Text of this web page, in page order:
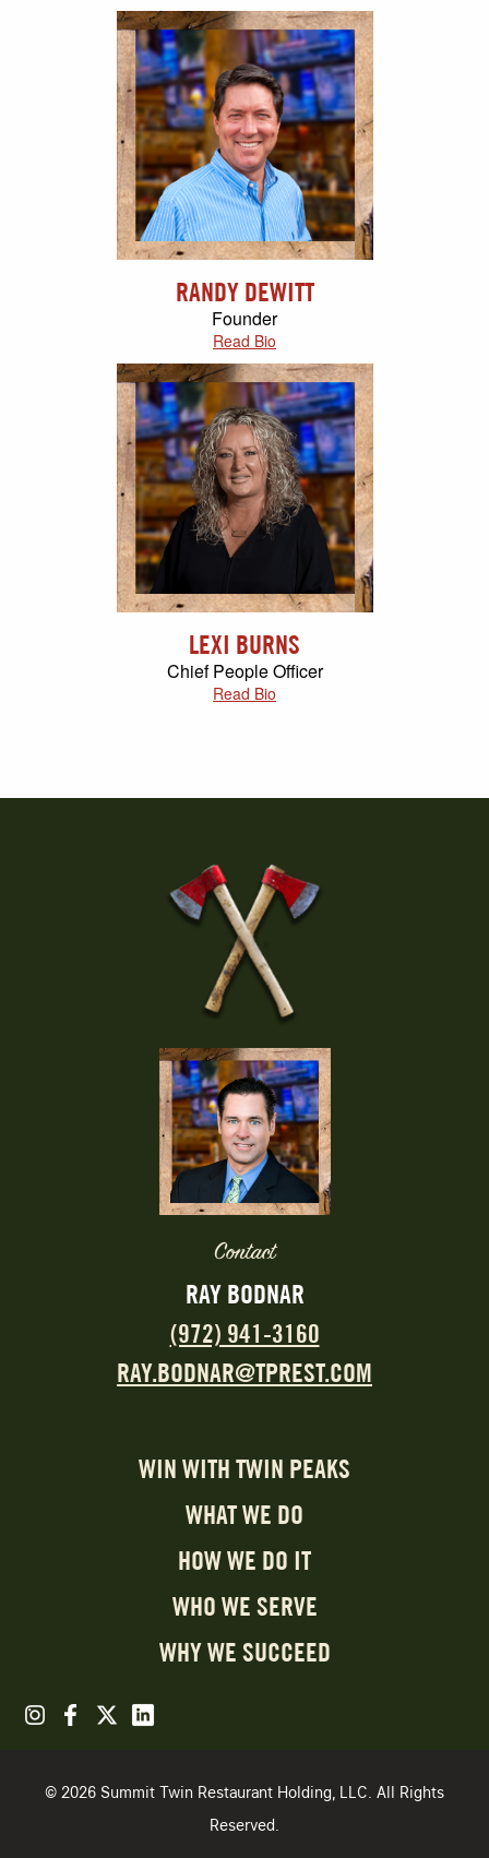
RANDY DEWITT
Founder
Read Bio
LEXI BURNS
Chief People Officer
Read Bio
Contact
RAY BODNAR
(972) 941-3160
RAY.BODNAR@TPREST.COM
WIN WITH TWIN PEAKS
WHAT WE DO
HOW WE DO IT
WHO WE SERVE
WHY WE SUCCEED
© 2026 Summit Twin Restaurant Holding, LLC. All Rights
Reserved.